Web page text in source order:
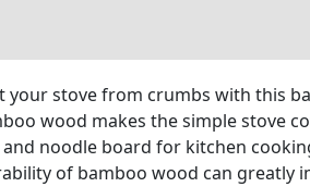
your stove from crumbs with this
wood makes the simple stove
and noodle board for kitchen
of bamboo wood can greatly